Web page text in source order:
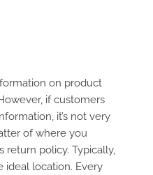
on product
if customers
it’s not very
of where you
return policy. Typically,
ideal location. Every